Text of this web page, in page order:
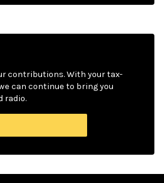
contributions. With your tax-
can continue to bring you
radio.